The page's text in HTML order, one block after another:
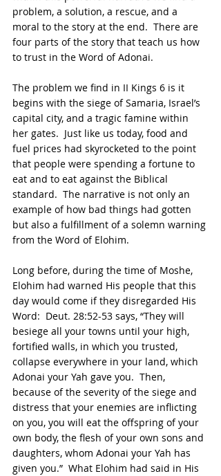
problem, a solution, a rescue, and a
moral to the story at the end.  There are
four parts of the story that teach us how
to trust in the Word of Adonai.
The problem we find in II Kings 6 is it
begins with the siege of Samaria, Israel’s
capital city, and a tragic famine within
her gates.  Just like us today, food and
fuel prices had skyrocketed to the point
that people were spending a fortune to
eat and to eat against the Biblical
standard.  The narrative is not only an
example of how bad things had gotten
but also a fulfillment of a solemn warning
from the Word of Elohim.
Long before, during the time of Moshe,
Elohim had warned His people that this
day would come if they disregarded His
Word:  Deut. 28:52-53 says, “They will
besiege all your towns until your high,
fortified walls, in which you trusted,
collapse everywhere in your land, which
Adonai your Yah gave you.  Then,
because of the severity of the siege and
distress that your enemies are inflicting
on you, you will eat the offspring of your
own body, the flesh of your own sons and
daughters, whom Adonai your Yah has
given you.”  What Elohim had said in His